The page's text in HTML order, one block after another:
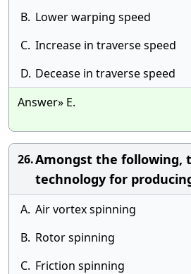
B. Lower warping speed
C. Increase in traverse speed
D. Decease in traverse speed
Answer» E.
26.Amongst the following,
technology for
A. Air vortex spinning
B. Rotor spinning
C. Friction spinning